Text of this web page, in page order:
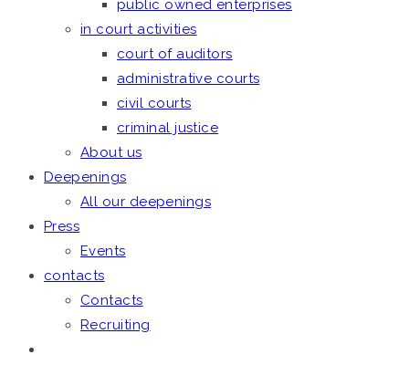
public owned enterprises
in court activities
court of auditors
administrative courts
civil courts
criminal justice
About us
Deepenings
All our deepenings
Press
Events
contacts
Contacts
Recruiting